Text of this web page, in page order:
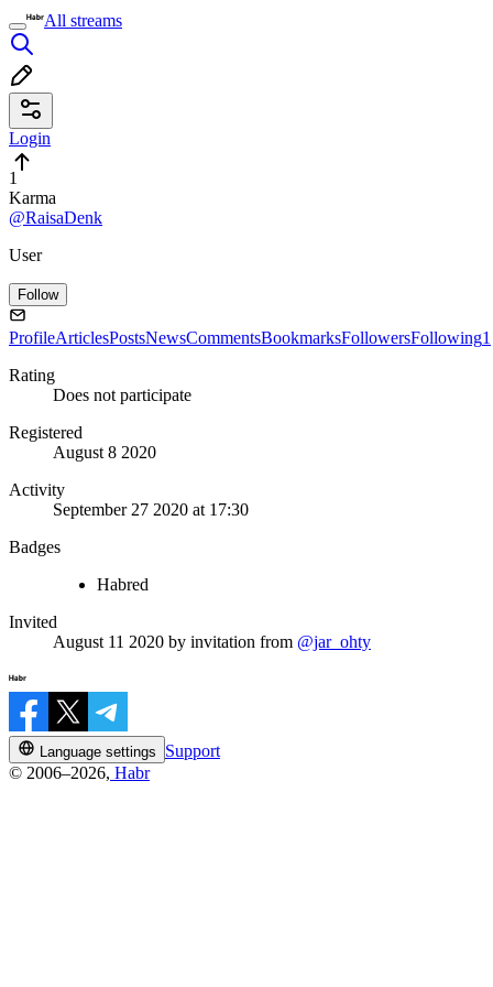
All streams
Login
1
Karma
@RaisaDenk
User
Follow
ProfileArticlesPostsNewsCommentsBookmarksFollowersFollowing1
Rating
Does not participate
Registered
August 8 2020
Activity
September 27 2020 at 17:30
Badges
Habred
Invited
August 11 2020 by invitation from @jar_ohty
Language settings
Support
© 2006–2026, Habr